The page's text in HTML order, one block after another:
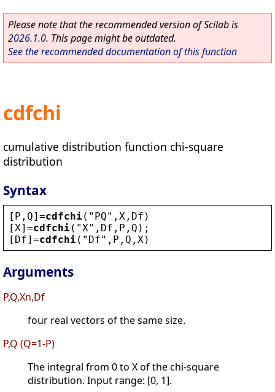
Please note that the recommended version of Scilab is
2026.1.0. This page might be outdated.
See the recommended documentation of this function
cdfchi
cumulative distribution function chi-square
distribution
Syntax
[ P , Q]=cdfchi( " PQ" , X , Df )
[ X]=cdfchi( " X" , Df , P , Q );
[ Df]=cdfchi( " Df" , P , Q , X )
Arguments
P,Q,Xn,Df
four real vectors of the same size.
P,Q (Q=1-P)
The integral from 0 to X of the chi-square
distribution. Input range: [0, 1].